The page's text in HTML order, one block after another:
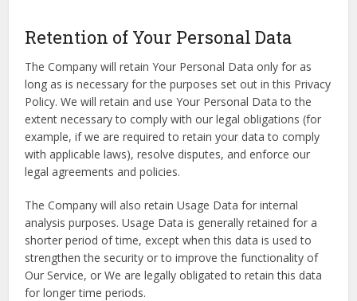
Retention of Your Personal Data
The Company will retain Your Personal Data only for as
long as is necessary for the purposes set out in this Privacy
Policy. We will retain and use Your Personal Data to the
extent necessary to comply with our legal obligations (for
example, if we are required to retain your data to comply
with applicable laws), resolve disputes, and enforce our
legal agreements and policies.
The Company will also retain Usage Data for internal
analysis purposes. Usage Data is generally retained for a
shorter period of time, except when this data is used to
strengthen the security or to improve the functionality of
Our Service, or We are legally obligated to retain this data
for longer time periods.